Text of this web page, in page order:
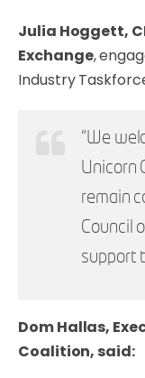
Julia Hoggett,
Exchange,
Industry
“We
Unicorn
remain
Council
support
Dom Hallas,
Coalition, said: